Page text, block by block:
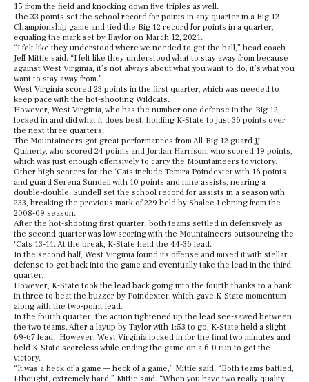
15 from the field and knocking down five triples as well.
The 33 points set the school record for points in any quarter in a Big 12
Championship game and tied the Big 12 record for points in a quarter,
equaling the mark set by Baylor on March 12, 2021.
“I felt like they understood where we needed to get the ball,” head coach
Jeff Mittie said. “I felt like they understood what to stay away from because
against West Virginia, it’s not always about what you want to do; it’s what you
want to stay away from.”
West Virginia scored 23 points in the first quarter, which was needed to
keep pace with the hot-shooting Wildcats.
However, West Virginia, who has the number one defense in the Big 12,
locked in and did what it does best, holding K-State to just 36 points over
the next three quarters.
The Mountaineers got great performances from All-Big 12 guard JJ
Quinerly, who scored 24 points and Jordan Harrison, who scored 19 points,
which was just enough offensively to carry the Mountaineers to victory.
Other high scorers for the ‘Cats include Temira Poindexter with 16 points
and guard Serena Sundell with 10 points and nine assists, nearing a
double-double. Sundell set the school record for assists in a season with
233, breaking the previous mark of 229 held by Shalee Lehning from the
2008-09 season.
After the hot-shooting first quarter, both teams settled in defensively as
the second quarter was low scoring with the Mountaineers outsourcing the
‘Cats 13-11. At the break, K-State held the 44-36 lead.
In the second half, West Virginia found its offense and mixed it with stellar
defense to get back into the game and eventually take the lead in the third
quarter.
However, K-State took the lead back going into the fourth thanks to a bank
in three to beat the buzzer by Poindexter, which gave K-State momentum
along with the two-point lead.
In the fourth quarter, the action tightened up the lead see-sawed between
the two teams. After a layup by Taylor with 1:53 to go, K-State held a slight
69-67 lead. However, West Virginia locked in for the final two minutes and
held K-State scoreless while ending the game on a 6-0 run to get the
victory.
“It was a heck of a game — heck of a game,” Mittie said. “Both teams battled,
I thought, extremely hard,” Mittie said. “When you have two really quality